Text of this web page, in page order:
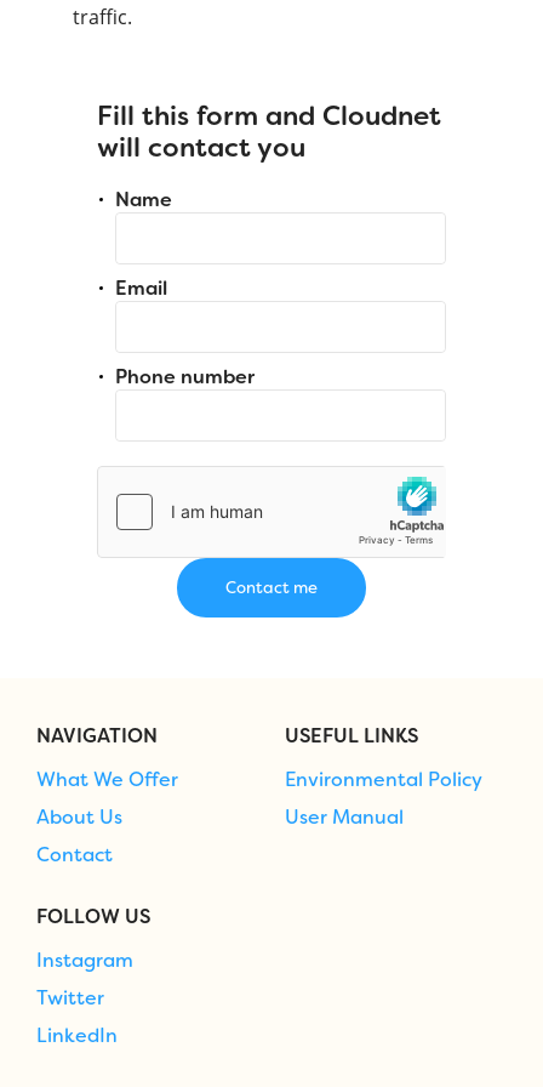
traffic.
Fill this form and Cloudnet
will contact you
Name
Email
Phone number
NAVIGATION
What We Offer
About Us
Contact
USEFUL LINKS
Environmental Policy
User Manual
FOLLOW US
Instagram
Twitter
LinkedIn